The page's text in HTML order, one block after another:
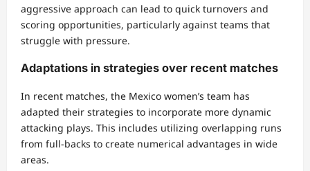
aggressive approach can lead to quick turnovers and
scoring opportunities, particularly against teams that
struggle with pressure.
Adaptations in strategies over recent matches
In recent matches, the Mexico women’s team has
adapted their strategies to incorporate more dynamic
attacking plays. This includes utilizing overlapping runs
from full-backs to create numerical advantages in wide
areas.